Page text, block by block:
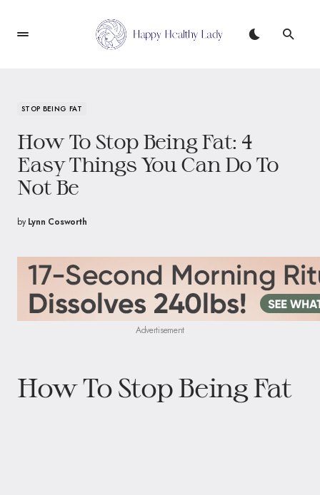
STOP BEING FAT
How To Stop Being Fat: 4
Easy Things You Can Do To
Not Be
by Lynn Cosworth
Advertisement
How To Stop Being Fat